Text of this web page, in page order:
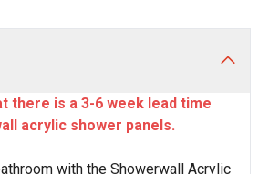
there is a 3-6 week lead time
acrylic shower panels.
with the Showerwall Acrylic